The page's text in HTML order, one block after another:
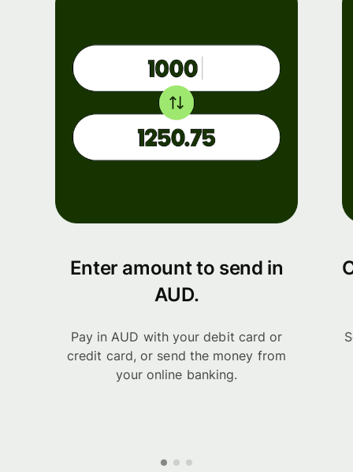
Enter amount to send in
AUD.
Pay in AUD with your debit card or
credit card, or send the money from
your online banking.